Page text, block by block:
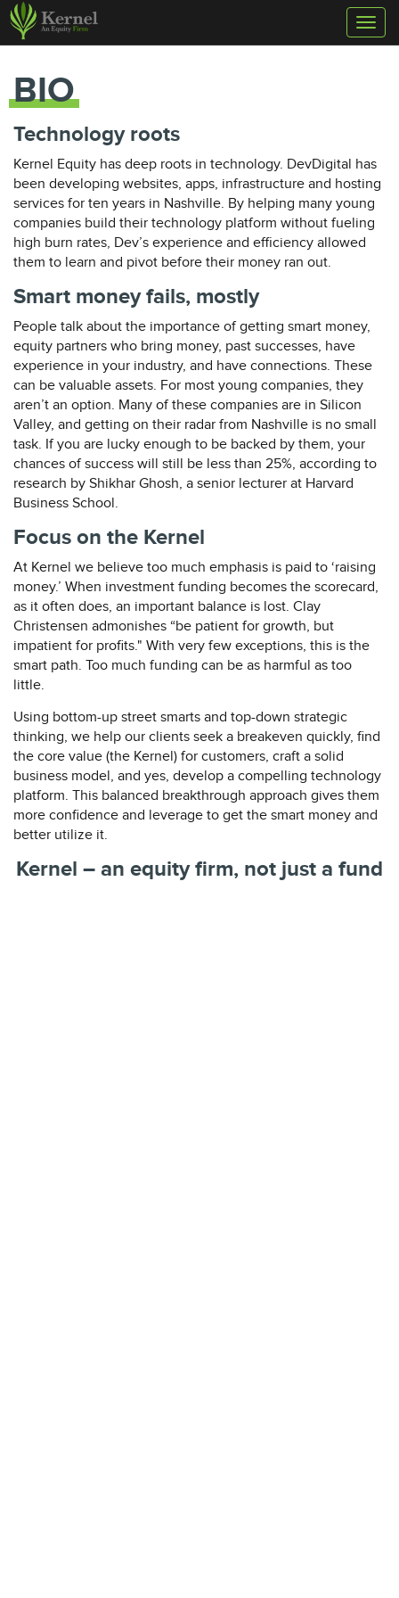
BIO
Technology roots
Kernel Equity has deep roots in technology. DevDigital has
been developing websites, apps, infrastructure and hosting
services for ten years in Nashville. By helping many young
companies build their technology platform without fueling
high burn rates, Dev’s experience and efficiency allowed
them to learn and pivot before their money ran out.
Smart money fails, mostly
People talk about the importance of getting smart money,
equity partners who bring money, past successes, have
experience in your industry, and have connections. These
can be valuable assets. For most young companies, they
aren’t an option. Many of these companies are in Silicon
Valley, and getting on their radar from Nashville is no small
task. If you are lucky enough to be backed by them, your
chances of success will still be less than 25%, according to
research by Shikhar Ghosh, a senior lecturer at Harvard
Business School.
Focus on the Kernel
At Kernel we believe too much emphasis is paid to ‘raising
money.’ When investment funding becomes the scorecard,
as it often does, an important balance is lost. Clay
Christensen admonishes “be patient for growth, but
impatient for profits." With very few exceptions, this is the
smart path. Too much funding can be as harmful as too
little.
Using bottom-up street smarts and top-down strategic
thinking, we help our clients seek a breakeven quickly, find
the core value (the Kernel) for customers, craft a solid
business model, and yes, develop a compelling technology
platform. This balanced breakthrough approach gives them
more confidence and leverage to get the smart money and
better utilize it.
Kernel – an equity firm, not just a fund